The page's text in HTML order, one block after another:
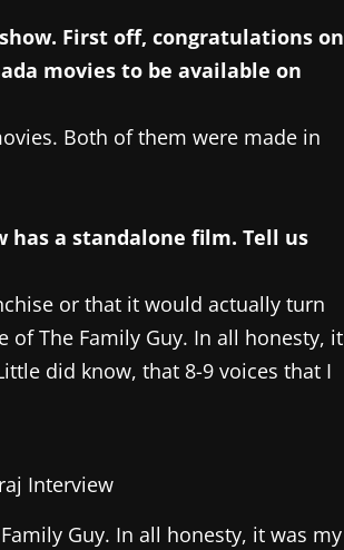
First off, congratulations on
movies to be available on
Both of them were made in
has a standalone film. Tell us
or that it would actually turn
of The Family Guy. In all honesty, it
did know, that 8-9 voices that I
Guy. In all honesty, it was my